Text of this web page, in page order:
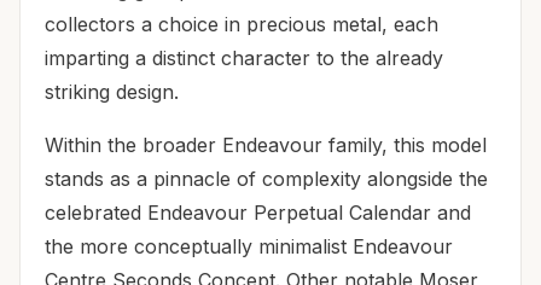
collectors a choice in precious metal, each
imparting a distinct character to the already
striking design.
Within the broader Endeavour family, this model
stands as a pinnacle of complexity alongside the
celebrated Endeavour Perpetual Calendar and
the more conceptually minimalist Endeavour
Centre Seconds Concept. Other notable Moser